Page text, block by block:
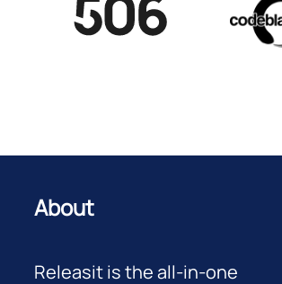
About
Releasit is the all-in-one